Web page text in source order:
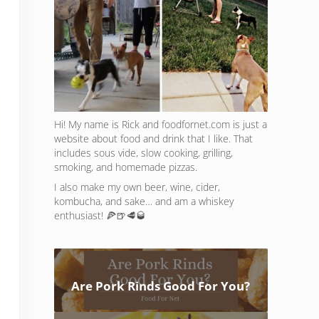
Hi! My name is Rick and foodfornet.com is just a
website about food and drink that I like. That
includes sous vide, slow cooking, grilling,
smoking, and homemade pizzas.
I also make my own beer, wine, cider,
kombucha, and sake… and am a whiskey
enthusiast! 🍕🍺🥩🥃
Are Pork Rinds Good For You?